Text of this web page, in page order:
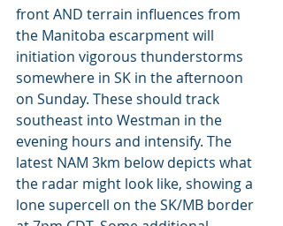
front AND terrain influences from
the Manitoba escarpment will
initiation vigorous thunderstorms
somewhere in SK in the afternoon
on Sunday. These should track
southeast into Westman in the
evening hours and intensify. The
latest NAM 3km below depicts what
the radar might look like, showing a
lone supercell on the SK/MB border